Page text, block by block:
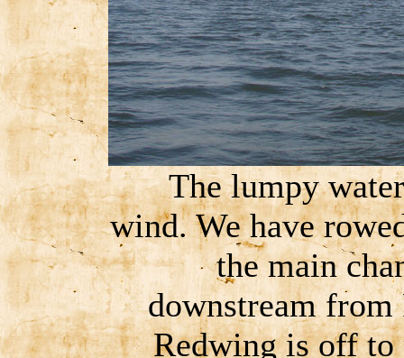
The lumpy
wind. We have
the main
downstream
Redwing is off to